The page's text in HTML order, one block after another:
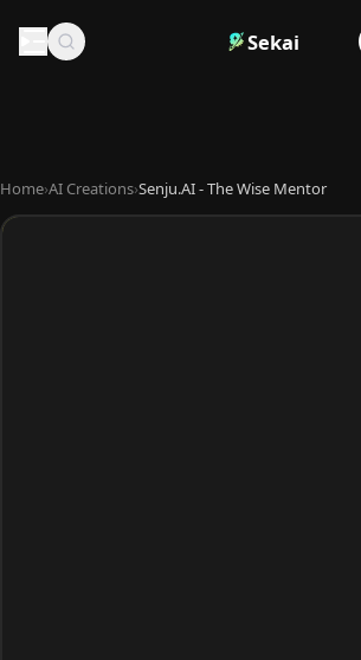
Sekai
Home›AI Creations›Senju.AI - The Wise Mentor